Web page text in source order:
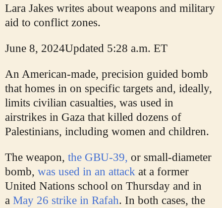
Lara Jakes writes about weapons and military
aid to conflict zones.
June 8, 2024Updated 5:28 a.m. ET
An American-made, precision guided bomb
that homes in on specific targets and, ideally,
limits civilian casualties, was used in
airstrikes in Gaza that killed dozens of
Palestinians, including women and children.
The weapon, the GBU-39, or small-diameter
bomb, was used in an attack at a former
United Nations school on Thursday and in
a May 26 strike in Rafah. In both cases, the